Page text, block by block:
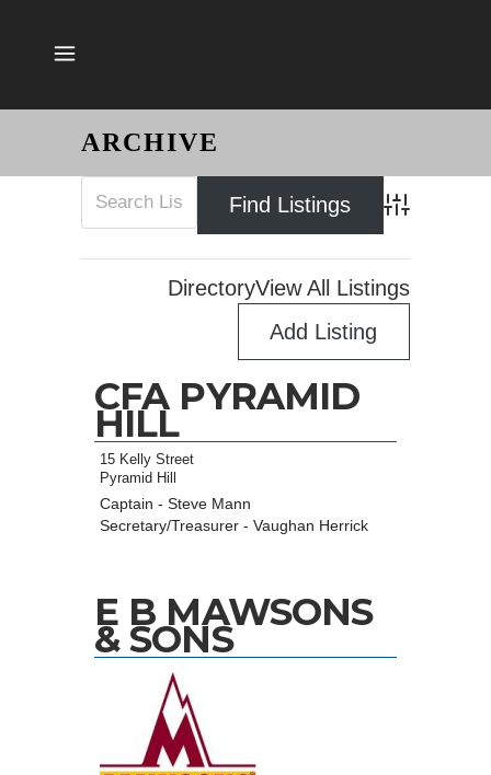
ARCHIVE
Advanced
DirectoryView All Listings
Add Listing
CFA PYRAMID
HILL
15 Kelly Street
Pyramid Hill
Captain - Steve Mann
Secretary/Treasurer - Vaughan Herrick
E B MAWSONS
& SONS